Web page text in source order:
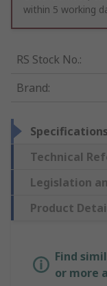
within 5 working
RS Stock No.:
Brand:
Specifications
Technical
Legislation
Product
Find
or more